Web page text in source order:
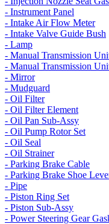
- Instrument Panel
- Intake Air Flow Meter
- Intake Valve Guide Bush
- Lamp
- Manual Transmission
- Manual Transmission
- Mirror
- Mudguard
- Oil Filter
- Oil Filter Element
- Oil Pan Sub-Assy
- Oil Pump Rotor Set
- Oil Seal
- Oil Strainer
- Parking Brake Cable
- Parking Brake Shoe
- Pipe
- Piston Ring Set
- Piston Sub-Assy
- Power Steering Gear